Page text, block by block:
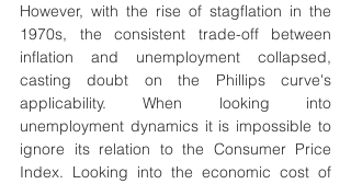
However, with the rise of stagflation in the
1970s, the consistent trade-off between
inflation and unemployment collapsed,
casting doubt on the Phillips curve's
applicability. When looking into
unemployment dynamics it is impossible to
ignore its relation to the Consumer Price
Index. Looking into the economic cost of